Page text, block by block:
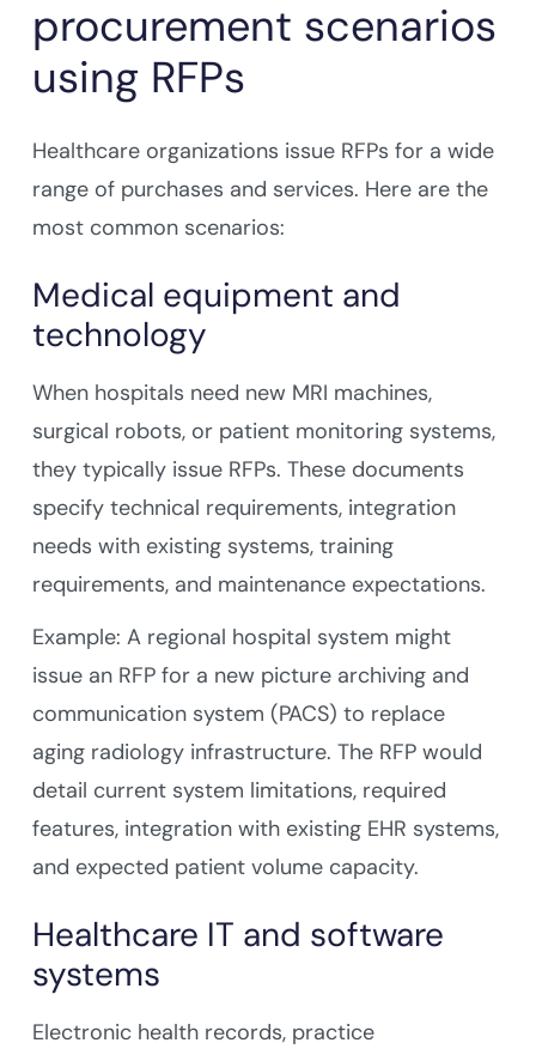
procurement scenarios
using RFPs
Healthcare organizations issue RFPs for a wide
range of purchases and services. Here are the
most common scenarios:
Medical equipment and
technology
When hospitals need new MRI machines,
surgical robots, or patient monitoring systems,
they typically issue RFPs. These documents
specify technical requirements, integration
needs with existing systems, training
requirements, and maintenance expectations.
Example: A regional hospital system might
issue an RFP for a new picture archiving and
communication system (PACS) to replace
aging radiology infrastructure. The RFP would
detail current system limitations, required
features, integration with existing EHR systems,
and expected patient volume capacity.
Healthcare IT and software
systems
Electronic health records, practice